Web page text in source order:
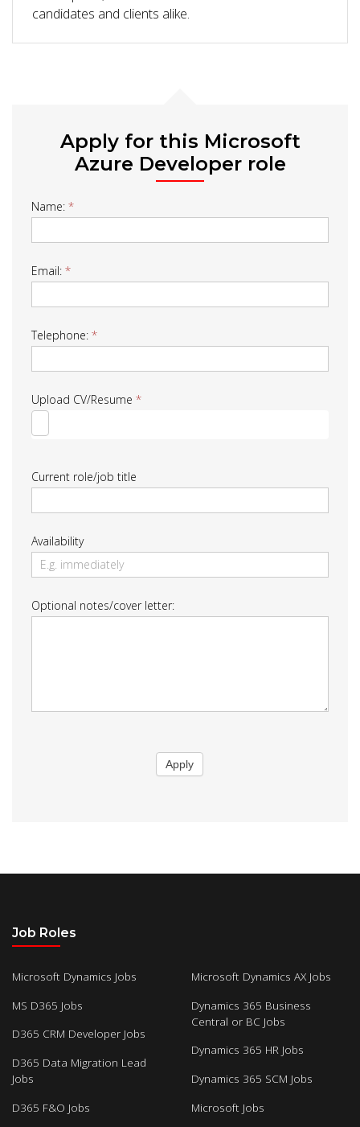
candidates and clients alike.
Apply for this Microsoft
Azure Developer role
Job
Form
Name: *
Email: *
Telephone: *
Upload CV/Resume *
Current role/job title
Availability
Optional notes/cover letter:
Apply
Job Roles
Microsoft Dynamics Jobs
MS D365 Jobs
D365 CRM Developer Jobs
D365 Data Migration Lead
Jobs
D365 F&O Jobs
Microsoft Dynamics AX Jobs
Dynamics 365 Business
Central or BC Jobs
Dynamics 365 HR Jobs
Dynamics 365 SCM Jobs
Microsoft Jobs